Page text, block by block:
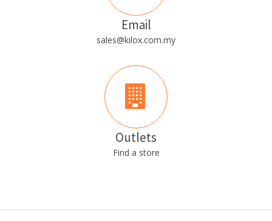
Email
sales@kilox.com.my
Outlets
Find a store